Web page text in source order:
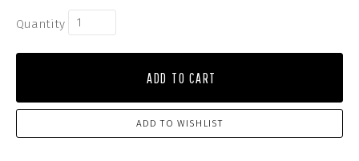
Quantity
ADD TO CART
ADD TO WISHLIST